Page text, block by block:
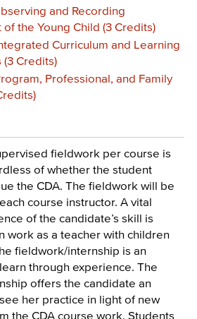
and Recording
the Young Child (3 Credits)
Curriculum and Learning
(3 Credits)
Professional, and Family
fieldwork per course is
of whether the student
the CDA. The fieldwork will be
course instructor. A vital
of the candidate’s skill is
work as a teacher with children
fieldwork/internship is an
through experience. The
offers the candidate an
her practice in light of new
the CDA course work. Students